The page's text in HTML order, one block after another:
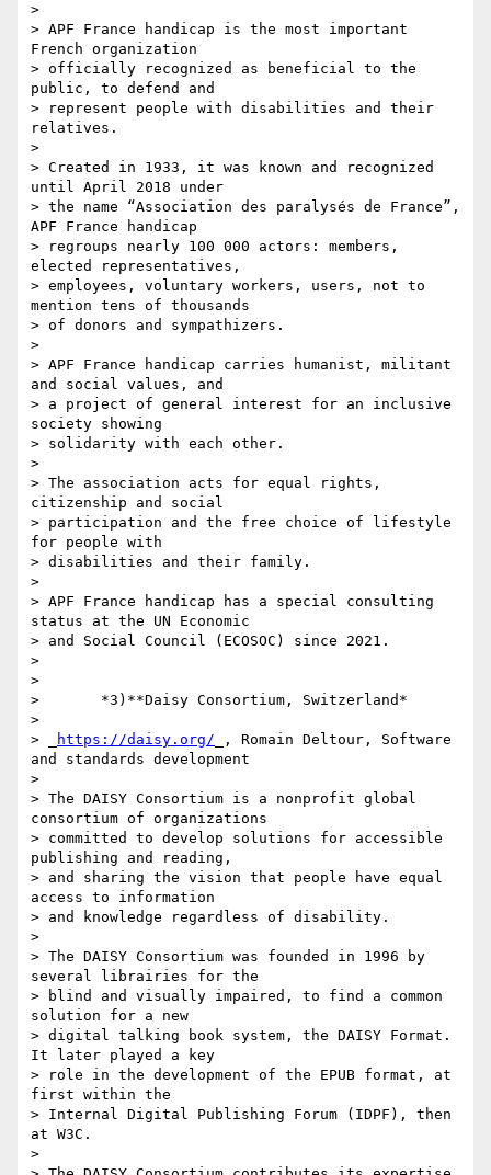
>
> APF France handicap is the most important
French organization
> officially recognized as beneficial to the
public, to defend and
> represent people with disabilities and their
relatives.
>
> Created in 1933, it was known and recognized
until April 2018 under
> the name “Association des paralysés de France”,
APF France handicap
> regroups nearly 100 000 actors: members,
elected representatives,
> employees, voluntary workers, users, not to
mention tens of thousands
> of donors and sympathizers.
>
> APF France handicap carries humanist, militant
and social values, and
> a project of general interest for an inclusive
society showing
> solidarity with each other.
>
> The association acts for equal rights,
citizenship and social
> participation and the free choice of lifestyle
for people with
> disabilities and their family.
>
> APF France handicap has a special consulting
status at the UN Economic
> and Social Council (ECOSOC) since 2021.
>
>
>       *3)**Daisy Consortium, Switzerland*
>
> _
https://daisy.org/ _, Romain Deltour, Software
and standards development
>
> The DAISY Consortium is a nonprofit global
consortium of organizations
> committed to develop solutions for accessible
publishing and reading,
> and sharing the vision that people have equal
access to information
> and knowledge regardless of disability.
>
> The DAISY Consortium was founded in 1996 by
several librairies for the
> blind and visually impaired, to find a common
solution for a new
> digital talking book system, the DAISY Format.
It later played a key
> role in the development of the EPUB format, at
first within the
> Internal Digital Publishing Forum (IDPF), then
at W3C.
>